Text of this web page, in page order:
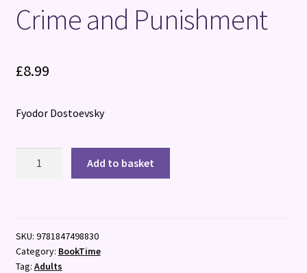
Crime and Punishment
£8.99
Fyodor Dostoevsky
Add to basket
SKU: 9781847498830
Category: BookTime
Tag: Adults